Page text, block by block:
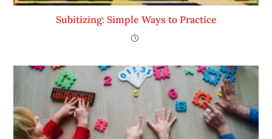
Subitizing: Simple Ways to Practice